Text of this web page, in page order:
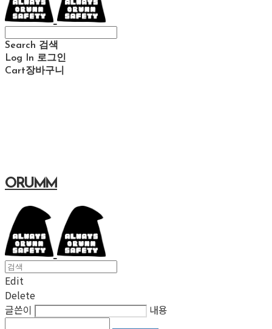
Search 검색
Log In 로그인
Cart장바구니
ORUMM
Edit
Delete
글쓴이
내용